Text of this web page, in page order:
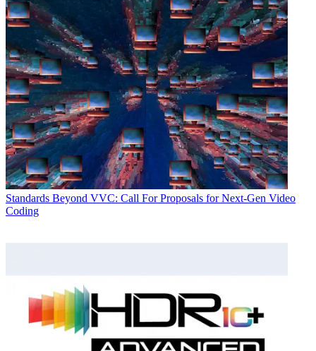
Standards Beyond VVC: Call For Proposals for Next-Gen Video
Coding